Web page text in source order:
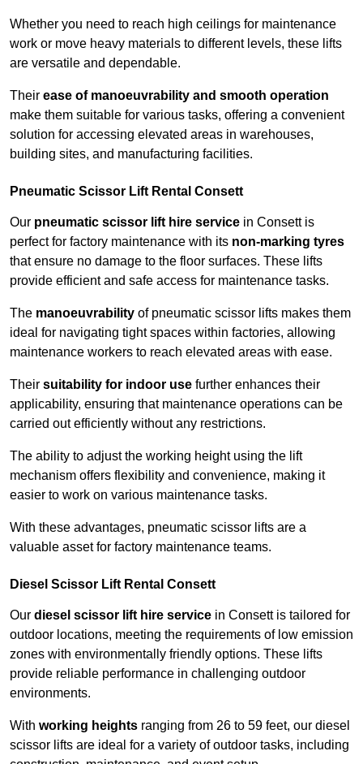
Whether you need to reach high ceilings for maintenance
work or move heavy materials to different levels, these lifts
are versatile and dependable.
Their ease of manoeuvrability and smooth operation
make them suitable for various tasks, offering a convenient
solution for accessing elevated areas in warehouses,
building sites, and manufacturing facilities.
Pneumatic Scissor Lift Rental Consett
Our pneumatic scissor lift hire service in Consett is
perfect for factory maintenance with its non-marking tyres
that ensure no damage to the floor surfaces. These lifts
provide efficient and safe access for maintenance tasks.
The manoeuvrability of pneumatic scissor lifts makes them
ideal for navigating tight spaces within factories, allowing
maintenance workers to reach elevated areas with ease.
Their suitability for indoor use further enhances their
applicability, ensuring that maintenance operations can be
carried out efficiently without any restrictions.
The ability to adjust the working height using the lift
mechanism offers flexibility and convenience, making it
easier to work on various maintenance tasks.
With these advantages, pneumatic scissor lifts are a
valuable asset for factory maintenance teams.
Diesel Scissor Lift Rental Consett
Our diesel scissor lift hire service in Consett is tailored for
outdoor locations, meeting the requirements of low emission
zones with environmentally friendly options. These lifts
provide reliable performance in challenging outdoor
environments.
With working heights ranging from 26 to 59 feet, our diesel
scissor lifts are ideal for a variety of outdoor tasks, including